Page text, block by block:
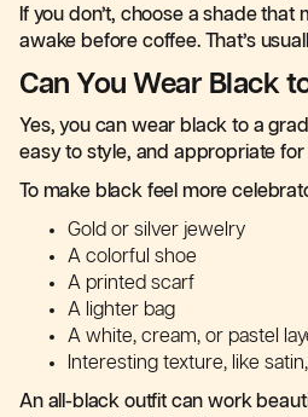
If you don’t, choose a shade that
awake before coffee. That’s
Can You Wear Black
Yes, you can wear black to a
easy to style, and appropriate
To make black feel more
Gold or silver jewelry
A colorful shoe
A printed scarf
A lighter bag
A white, cream, or pastel
Interesting texture, like
An all-black outfit can work